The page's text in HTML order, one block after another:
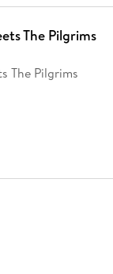
The Pilgrims
The Pilgrims